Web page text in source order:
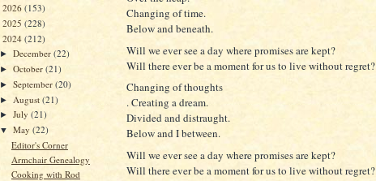
2026 (153)
2025 (228)
2024 (212)
►December(22)
►October(21)
►September(20)
► August(21)
►July(21)
▼May(22)
Editor's Corner
Armchair Genealogy
Cooking with Rod
Changing of time.
Below and beneath.
Will we ever see a day where promises are kept?
Will there ever be a moment for us to live without regret?
Changing of thoughts
. Creating a dream.
Divided and distraught.
Below and I between.
Will we ever see a day where promises are kept?
Will there ever be a moment for us to live without regret?